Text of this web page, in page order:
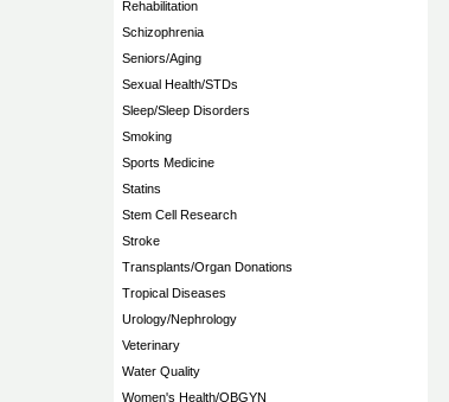
Rehabilitation
Schizophrenia
Seniors/Aging
Sexual Health/STDs
Sleep/Sleep Disorders
Smoking
Sports Medicine
Statins
Stem Cell Research
Stroke
Transplants/Organ Donations
Tropical Diseases
Urology/Nephrology
Veterinary
Water Quality
Women's Health/OBGYN